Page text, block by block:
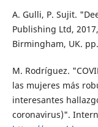
A. Gulli, P. Sujit.
Publishing Ltd,
Birmingham, UK.
M. Rodríguez.
las mujeres más
interesantes
coronavirus)".